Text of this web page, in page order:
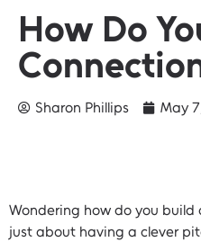
How Do
Sharon Phillips May
Wondering how do you build
just about having a clever